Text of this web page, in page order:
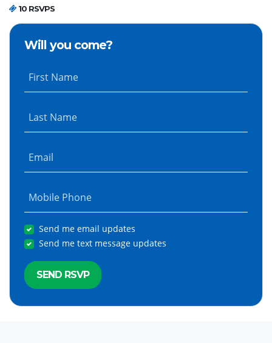
10 RSVPS
Will you come?
First Name
Last Name
Email
Mobile Phone
Send me email updates
Send me text message updates